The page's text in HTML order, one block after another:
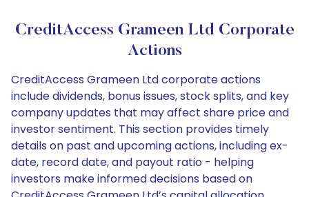
CreditAccess Grameen Ltd Corporate
Actions
CreditAccess Grameen Ltd corporate actions
include dividends, bonus issues, stock splits, and key
company updates that may affect share price and
investor sentiment. This section provides timely
details on past and upcoming actions, including ex-
date, record date, and payout ratio - helping
investors make informed decisions based on